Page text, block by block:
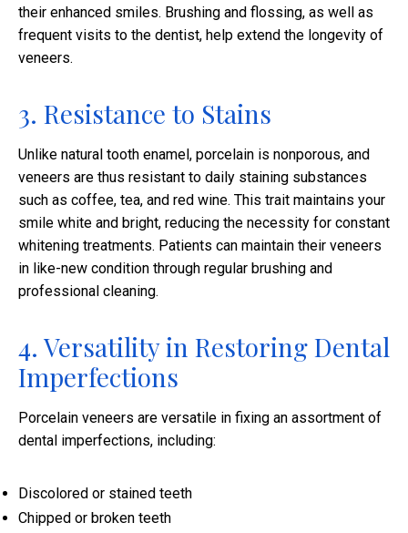
their enhanced smiles. Brushing and flossing, as well as
frequent visits to the dentist, help extend the longevity of
veneers.
3. Resistance to Stains
Unlike natural tooth enamel, porcelain is nonporous, and
veneers are thus resistant to daily staining substances
such as coffee, tea, and red wine. This trait maintains your
smile white and bright, reducing the necessity for constant
whitening treatments. Patients can maintain their veneers
in like-new condition through regular brushing and
professional cleaning.​
4. Versatility in Restoring Dental
Imperfections
Porcelain veneers are versatile in fixing an assortment of
dental imperfections, including:
Discolored or stained teeth
Chipped or broken teeth